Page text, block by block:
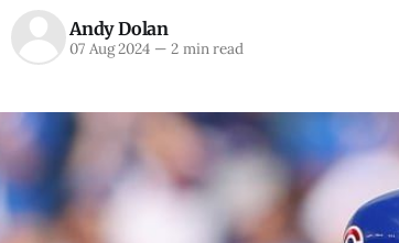
Andy Dolan
07 Aug 2024 —2 min read